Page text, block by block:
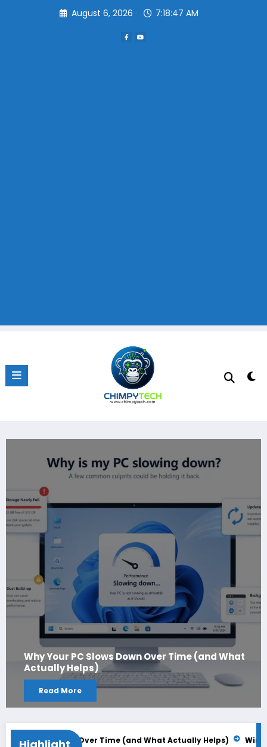
August 6, 2026 7:18:48 AM
Why Your PC Slows Down Over Time (and What
Actually Helps)
Read More
Slows Down Over Time (and What Actually Helps) Windows